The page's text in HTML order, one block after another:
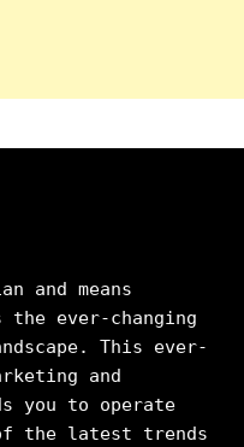
and means
ever-changing
This ever-
and
you to operate
the latest trends